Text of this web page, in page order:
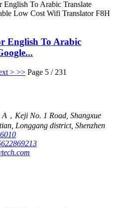
English To Arabic
> >> Page 5 / 231
，Keji No. 1 Road, Shangxue
Longgang district, Shenzhen